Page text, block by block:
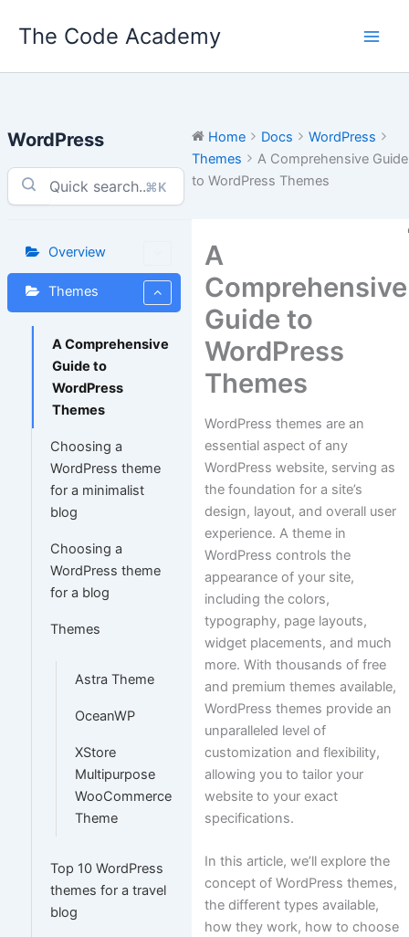
The Code Academy
WordPress
⌘K
Overview
Themes
A Comprehensive
Guide to
WordPress
Themes
Choosing a
WordPress theme
for a minimalist
blog
Choosing a
WordPress theme
for a blog
Themes
Astra Theme
OceanWP
XStore
Multipurpose
WooCommerce
Theme
Top 10 WordPress
themes for a travel
blog
Home Docs
WordPress
Themes
A Comprehensive Guide
to WordPress Themes
A
Comprehensive
Guide to
WordPress
Themes
WordPress themes are an
essential aspect of any
WordPress website, serving as
the foundation for a site’s
design, layout, and overall user
experience. A theme in
WordPress controls the
appearance of your site,
including the colors,
typography, page layouts,
widget placements, and much
more. With thousands of free
and premium themes available,
WordPress themes provide an
unparalleled level of
customization and flexibility,
allowing you to tailor your
website to your exact
specifications.
In this article, we’ll explore the
concept of WordPress themes,
the different types available,
how they work, how to choose